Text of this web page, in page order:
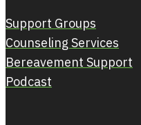
Support Groups
Counseling Services
Bereavement Support
Podcast